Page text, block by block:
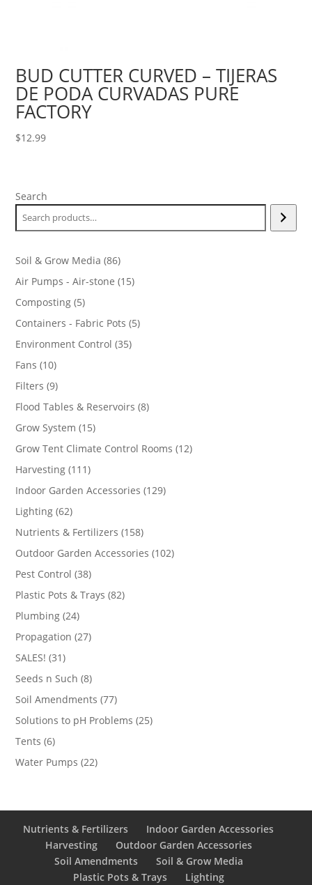
BUD CUTTER CURVED – TIJERAS
DE PODA CURVADAS PURE
FACTORY
$12.99
Search
Soil & Grow Media 8686
products
Air Pumps - Air-stone 1515
Composting 55
products
Containers - Fabric Pots 55
Environment Control 3535
Fans 1010
products
Filters 99
products
Flood Tables & Reservoirs 88
Grow System 1515
products
Grow Tent Climate Control Rooms 1212
Harvesting 111111
products
Indoor Garden Accessories 129129
Lighting 6262
products
Nutrients & Fertilizers 158158
products
Outdoor Garden Accessories 102102
Pest Control 3838
products
Plastic Pots & Trays 8282
Plumbing 2424
products
Propagation 2727
SALES! 3131
products
Seeds n Such 88
products
Soil Amendments 7777
products
Solutions to pH Problems 2525
Tents 66
products
Water Pumps 2222
Nutrients & Fertilizers
Indoor Garden Accessories
Harvesting
Outdoor Garden Accessories
Soil Amendments
Soil & Grow Media
Plastic Pots & Trays
Lighting